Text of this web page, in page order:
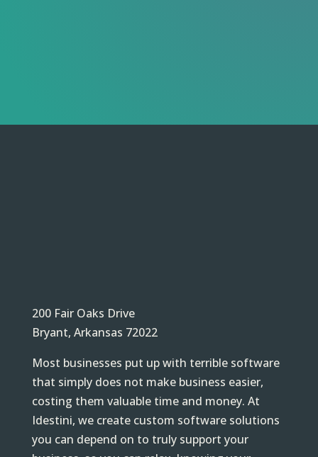
200 Fair Oaks Drive
Bryant, Arkansas 72022
Most businesses put up with terrible software
that simply does not make business easier,
costing them valuable time and money. At
Idestini, we create custom software solutions
you can depend on to truly support your